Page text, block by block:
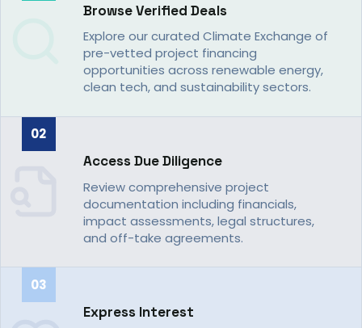
Browse Verified Deals
Explore our curated Climate Exchange of
pre-vetted project financing
opportunities across renewable energy,
clean tech, and sustainability sectors.
02
Access Due Diligence
Review comprehensive project
documentation including financials,
impact assessments, legal structures,
and off-take agreements.
03
Express Interest